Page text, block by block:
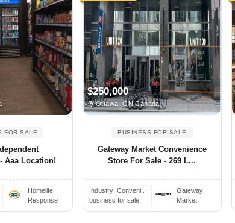
FOR SALE
Aaa Location!
Homelife
Response
$250,000
Ottawa, ON Canada
BUSINESS FOR SALE
Gateway Market Convenience
Store For Sale - 269 L...
Industry: Conveni..
business for sale
Gateway
Market